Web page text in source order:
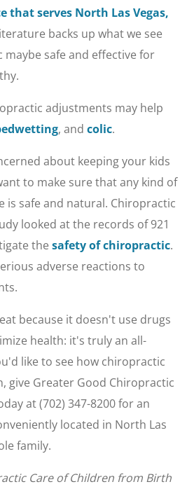
that serves North Las Vegas,
backs up what we see
maybe safe and effective for
adjustments may help
, and colic.
about keeping your kids
to make sure that any kind of
is safe and natural. Chiropractic
looked at the records of 921
the safety of chiropractic.
adverse reactions to
because it doesn't use drugs
health: it's truly an all-
like to see how chiropractic
give Greater Good Chiropractic
at (702) 347-8200 for an
located in North Las
family.
Care of Children from Birth